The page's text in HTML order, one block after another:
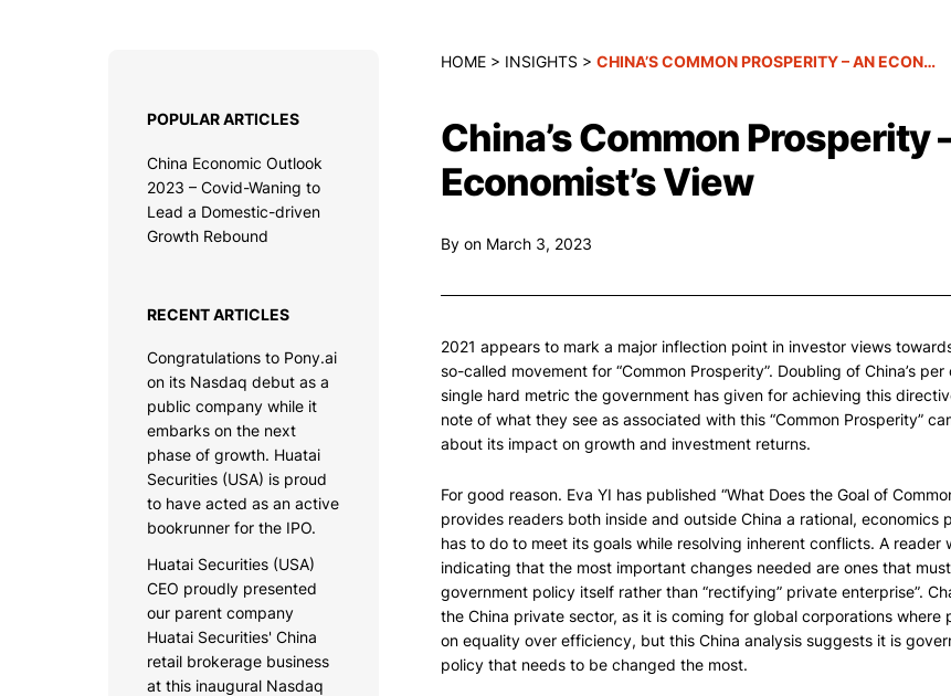
POPULAR ARTICLES
China Economic Outlook
2023 – Covid-Waning to
Lead a Domestic-driven
Growth Rebound
RECENT ARTICLES
Congratulations to Pony.ai
on its Nasdaq debut as a
public company while it
embarks on the next
phase of growth. Huatai
Securities (USA) is proud
to have acted as an active
bookrunner for the IPO.
Huatai Securities (USA)
CEO proudly presented
our parent company
Huatai Securities' China
retail brokerage business
at this inaugural Nasdaq
HOME > INSIGHTS > CHINA’S COMMON PROSPERITY – AN ECONOMIST’S VIEW
China’s Common Prosperity
Economist’s View
By on March 3, 2023
2021 appears to mark a major inflection point in investor views
so-called movement for “Common Prosperity”. Doubling of China’s
single hard metric the government has given for achieving this
note of what they see as associated with this “Common Prosperity”
about its impact on growth and investment returns.
For good reason. Eva YI has published “What Does the Goal of
provides readers both inside and outside China a rational, economics
has to do to meet its goals while resolving inherent conflicts. A reader
indicating that the most important changes needed are ones that
government policy itself rather than “rectifying” private enterprise”.
the China private sector, as it is coming for global corporations where
on equality over efficiency, but this China analysis suggests it is
policy that needs to be changed the most.